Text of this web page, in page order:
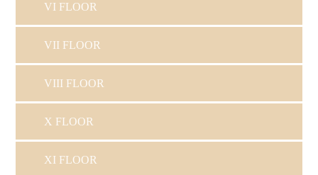
VI FLOOR
VII FLOOR
VIII FLOOR
X FLOOR
XI FLOOR